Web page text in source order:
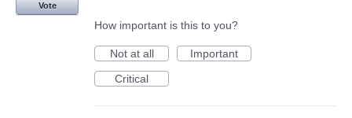
Vote
How important is this to you?
Not at all
Important
Critical